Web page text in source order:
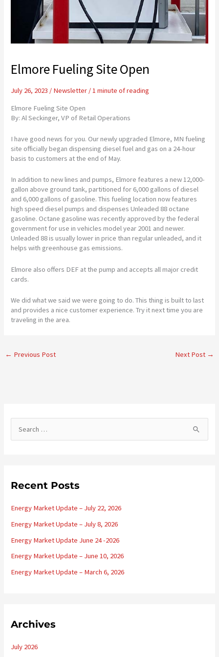
Elmore Fueling Site Open
July 26, 2023 / Newsletter /1 minute of reading
Elmore Fueling Site Open
By: Al Seckinger, VP of Retail Operations
I have good news for you. Our newly upgraded Elmore, MN fueling
site officially began dispensing diesel fuel and gas on a 24-hour
basis to customers at the end of May.
In addition to new lines and pumps, Elmore features a new 12,000-
gallon above ground tank, partitioned for 6,000 gallons of diesel
and 6,000 gallons of gasoline. This fueling location now features
high speed diesel pumps and dispenses Unleaded 88 octane
gasoline. Octane gasoline was recently approved by the federal
government for use in vehicles model year 2001 and newer.
Unleaded 88 is usually lower in price than regular unleaded, and it
helps with greenhouse gas emissions.
Elmore also offers DEF at the pump and accepts all major credit
cards.
We did what we said we were going to do. This thing is built to last
and provides a nice customer experience. Try it next time you are
traveling in the area.
← Previous Post Next Post →
e
c
f
o
r
:
Recent Posts
Energy Market Update – July 22, 2026
Energy Market Update – July 8, 2026
Energy Market Update June 24 -2026
Energy Market Update – June 10, 2026
Energy Market Update – March 6, 2026
Archives
July 2026